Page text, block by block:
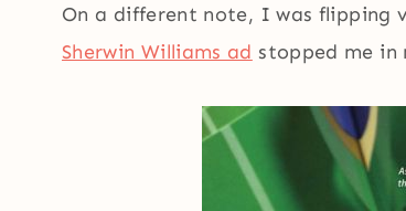
On a different note, I was flipping
Sherwin Williams ad stopped me in